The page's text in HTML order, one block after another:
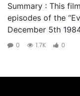
Summary : This
episodes of the
December 5th
0 1.7K 0